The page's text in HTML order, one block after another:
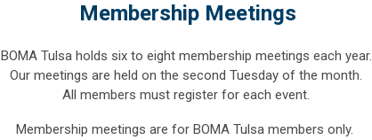
Membership Meetings
BOMA Tulsa holds six to eight membership meetings each year.
Our meetings are held on the second Tuesday of the month.
All members must register for each event.
Membership meetings are for BOMA Tulsa members only.